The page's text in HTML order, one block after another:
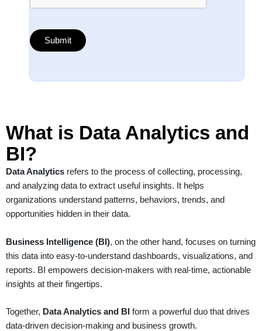
What is Data Analytics and
BI?
Data Analytics refers to the process of collecting, processing,
and analyzing data to extract useful insights. It helps
organizations understand patterns, behaviors, trends, and
opportunities hidden in their data.
Business Intelligence (BI), on the other hand, focuses on turning
this data into easy-to-understand dashboards, visualizations, and
reports. BI empowers decision-makers with real-time, actionable
insights at their fingertips.
Together, Data Analytics and BI form a powerful duo that drives
data-driven decision-making and business growth.